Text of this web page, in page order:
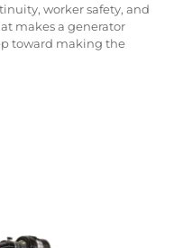
worker safety, and
makes a generator
toward making the